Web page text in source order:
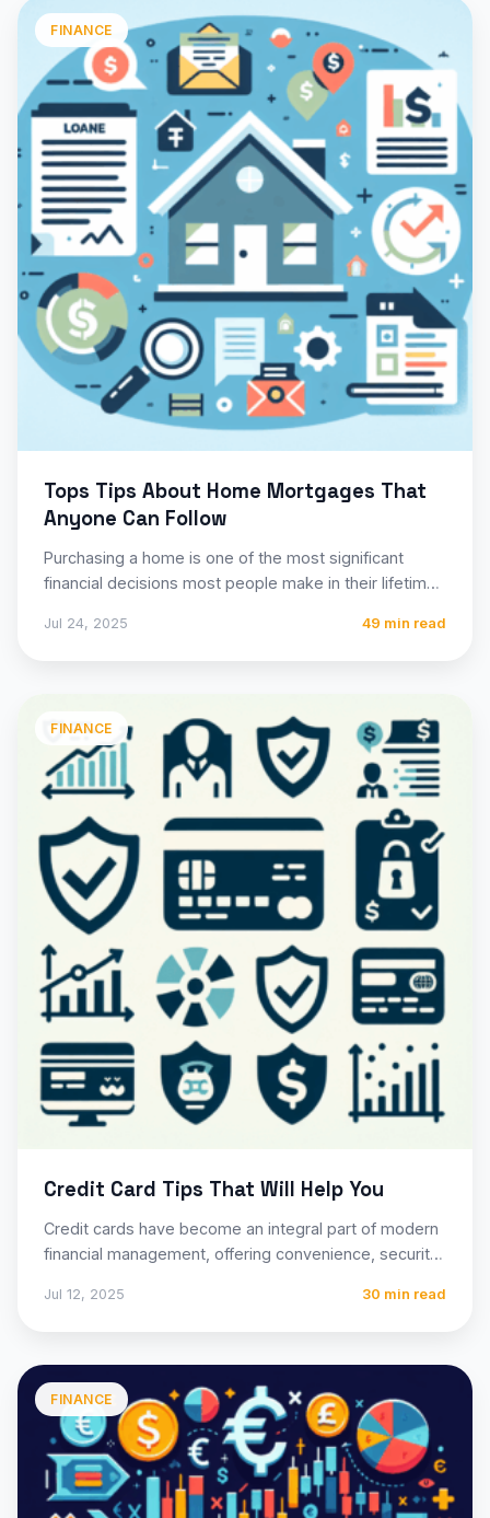
FINANCE
Tops Tips About Home Mortgages That
Anyone Can Follow
Purchasing a home is one of the most significant
financial decisions most people make in their lifetime,
Jul 24, 2025 49 min read
FINANCE
Credit Card Tips That Will Help You
Credit cards have become an integral part of modern
financial management, offering convenience, security,
Jul 12, 2025 30 min read
FINANCE